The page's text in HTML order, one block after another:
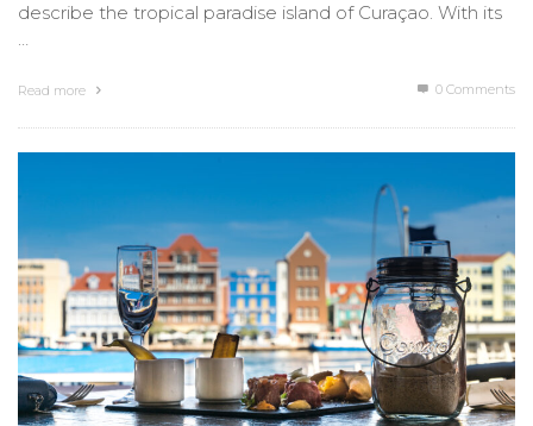
describe the tropical paradise island of Curaçao. With its
…
Read more 0 Comments